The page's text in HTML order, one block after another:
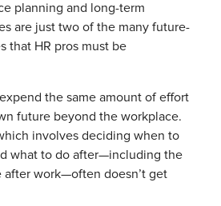
planning and long-term
are just two of the many future-
that HR pros must be
the same amount of effort
future beyond the workplace.
involves deciding when to
what to do after—including the
after work—often doesn’t get